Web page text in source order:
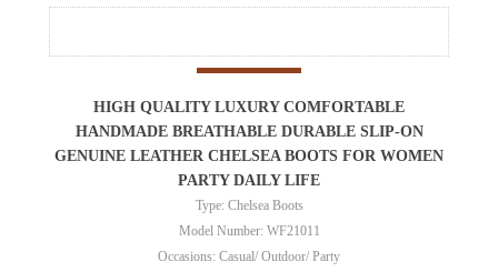
HIGH QUALITY LUXURY COMFORTABLE
HANDMADE BREATHABLE DURABLE SLIP-ON
GENUINE LEATHER CHELSEA BOOTS FOR WOMEN
PARTY DAILY LIFE
Type: Chelsea Boots
Model Number: WF21011
Occasions: Casual/ Outdoor/ Party